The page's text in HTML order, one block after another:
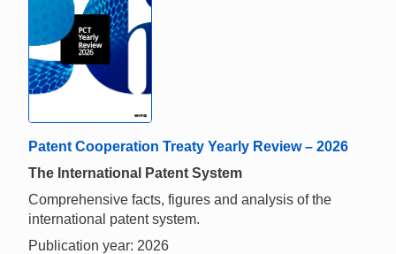
Patent Cooperation Treaty Yearly Review – 2026
The International Patent System
Comprehensive facts, figures and analysis of the
international patent system.
Publication year: 2026